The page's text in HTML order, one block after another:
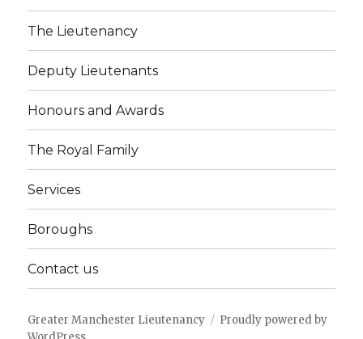
The Lieutenancy
Deputy Lieutenants
Honours and Awards
The Royal Family
Services
Boroughs
Contact us
Greater Manchester Lieutenancy
Proudly powered by